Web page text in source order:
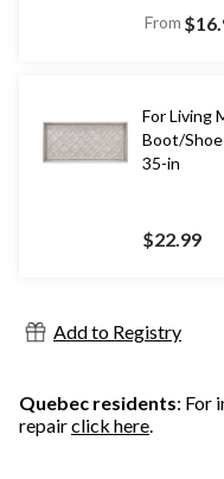
From
For Living
Boot/
35-in
$22.99
Add to Registry
Quebec residents: For
repairclick here.